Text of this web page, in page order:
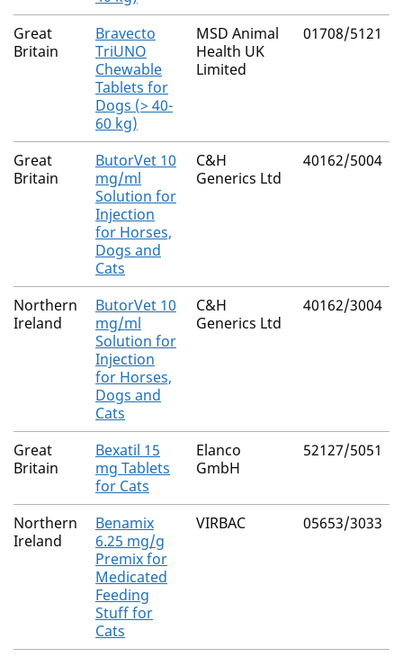
Great
Britain
Bravecto
TriUNO
Chewable
Tablets for
Dogs (> 40-
60 kg)
MSD Animal
Health UK
Limited
01708/5121
Great
Britain
ButorVet 10
mg/ml
Solution for
Injection
for Horses,
Dogs and
Cats
C&H
Generics Ltd
40162/5004
Northern
Ireland
ButorVet 10
mg/ml
Solution for
Injection
for Horses,
Dogs and
Cats
C&H
Generics Ltd
40162/3004
Great
Britain
Bexatil 15
mg Tablets
for Cats
Elanco
GmbH
52127/5051
Northern
Ireland
Benamix
6.25 mg/g
Premix for
Medicated
Feeding
Stuff for
Cats
VIRBAC 05653/3033